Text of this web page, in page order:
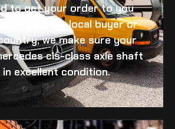
to get your order to you
you’re a local buyer or
we make sure your
cls-class axle shaft
excellent condition.